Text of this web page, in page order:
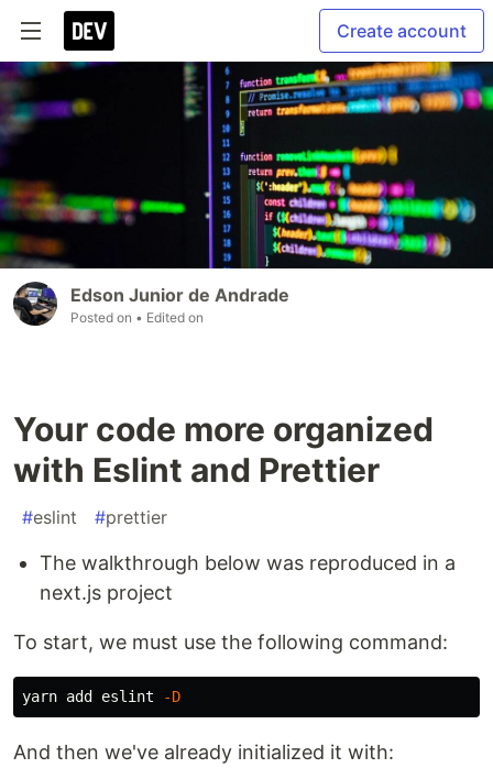
Create account
Edson Junior de Andrade
Posted on • Edited on
Your code more organized
with Eslint and Prettier
#eslint #prettier
The walkthrough below was reproduced in a
next.js project
To start, we must use the following command:
yarn add eslint -D
And then we've already initialized it with: